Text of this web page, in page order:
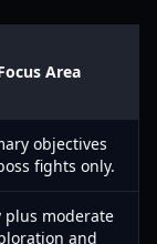
Area
objectives
fights only.
plus moderate
and